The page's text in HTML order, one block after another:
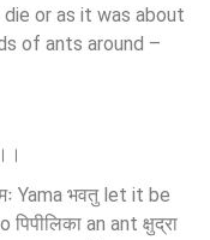
or as it was about
of ants around –
Yama भवतु let it be
an ant क्षुद्रा